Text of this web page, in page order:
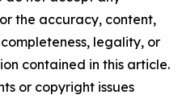
the accuracy, content,
legality, or
contained in this article.
or copyright issues